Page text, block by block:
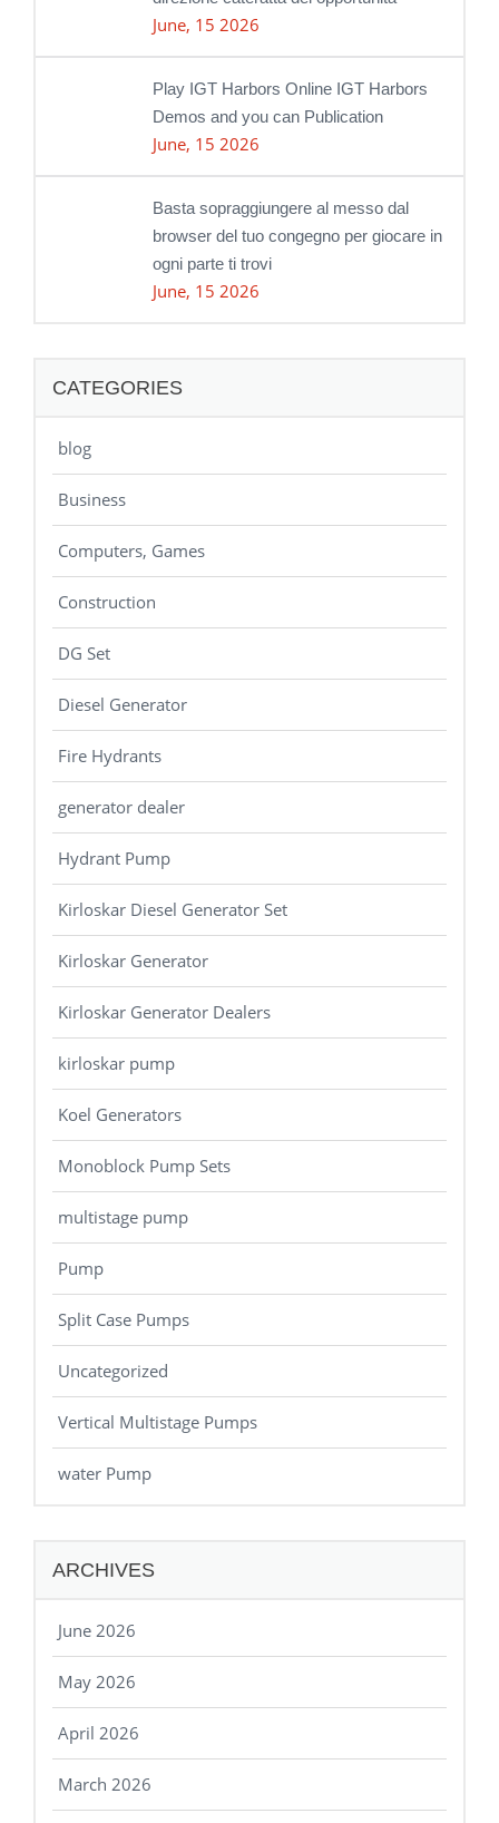
June, 15 2026
Play IGT Harbors Online IGT Harbors
Demos and you can Publication
June, 15 2026
Basta sopraggiungere al messo dal
browser del tuo congegno per giocare in
ogni parte ti trovi
June, 15 2026
CATEGORIES
blog
Business
Computers, Games
Construction
DG Set
Diesel Generator
Fire Hydrants
generator dealer
Hydrant Pump
Kirloskar Diesel Generator Set
Kirloskar Generator
Kirloskar Generator Dealers
kirloskar pump
Koel Generators
Monoblock Pump Sets
multistage pump
Pump
Split Case Pumps
Uncategorized
Vertical Multistage Pumps
water Pump
ARCHIVES
June 2026
May 2026
April 2026
March 2026